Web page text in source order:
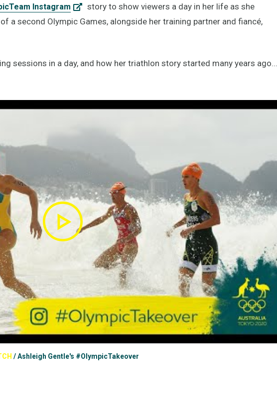
Instagram
story to show viewers a day in her life as she
a second Olympic Games, alongside her training partner and fiancé,
sessions in a day, and how her triathlon story started many years ago...
/Ashleigh Gentle's #OlympicTakeover